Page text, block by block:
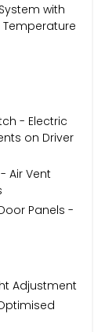
with
- Electric
on Driver
Air Vent
Panels -
Adjustment